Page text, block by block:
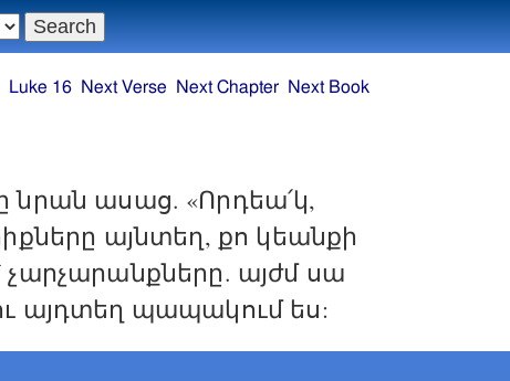
Luke 16 Next Verse Next Chapter Next Book
նրան ասաց. «Որդեա՛կ,
այնտեղ, քո կեանքի
չարչարանքները. այժմ սա
այդտեղ պապակում ես: